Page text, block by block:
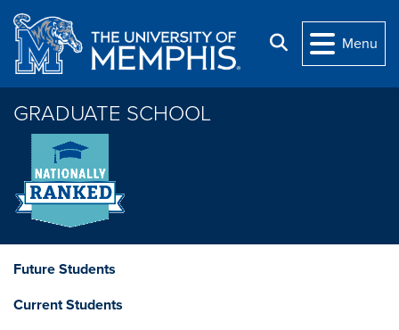
Skip to main content
Search
Menu
GRADUATE SCHOOL
Future Students
Current Students